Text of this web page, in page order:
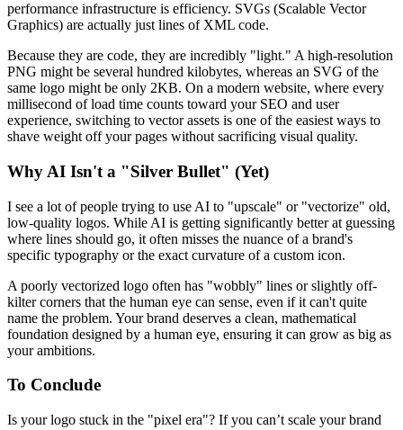
performance infrastructure is efficiency. SVGs (Scalable Vector
Graphics) are actually just lines of XML code.
Because they are code, they are incredibly "light." A high-resolution
PNG might be several hundred kilobytes, whereas an SVG of the
same logo might be only 2KB. On a modern website, where every
millisecond of load time counts toward your SEO and user
experience, switching to vector assets is one of the easiest ways to
shave weight off your pages without sacrificing visual quality.
Why AI Isn't a "Silver Bullet" (Yet)
I see a lot of people trying to use AI to "upscale" or "vectorize" old,
low-quality logos. While AI is getting significantly better at guessing
where lines should go, it often misses the nuance of a brand's
specific typography or the exact curvature of a custom icon.
A poorly vectorized logo often has "wobbly" lines or slightly off-
kilter corners that the human eye can sense, even if it can't quite
name the problem. Your brand deserves a clean, mathematical
foundation designed by a human eye, ensuring it can grow as big as
your ambitions.
To Conclude
Is your logo stuck in the "pixel era"? If you can’t scale your brand